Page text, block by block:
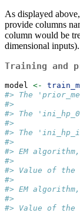
As displayed
provide columns
column would be
dimensional inputs).
Training and
model <-
#> The
#>
#> The
#>
#> The
#>
#> EM
#>
#> Value of
#>
#> EM
#>
#> Value of the